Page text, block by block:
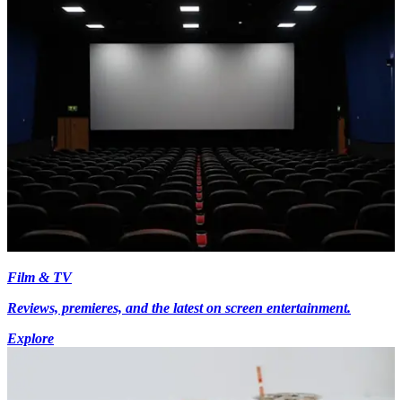
Film & TV
Reviews, premieres, and the latest on screen entertainment.
Explore